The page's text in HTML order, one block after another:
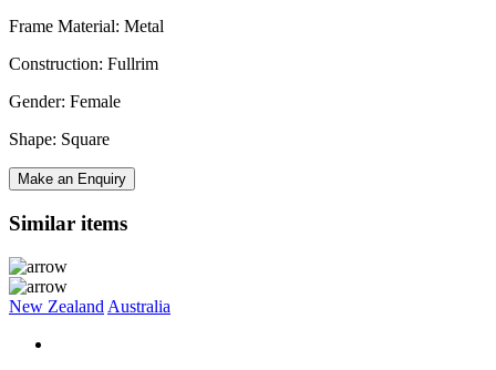
Frame Material: Metal
Construction: Fullrim
Gender: Female
Shape: Square
Make an Enquiry
Similar items
New Zealand Australia